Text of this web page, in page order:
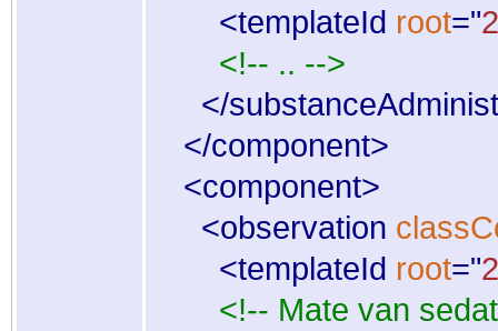
<templateId root="
<!-- .. -->
</
</component>
<component>
<observation
<templateId root="
<!-- Mate van